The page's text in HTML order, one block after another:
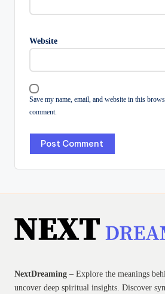
Website
Save my name, email, and website in this
comment.
NextDreaming – Explore the meanings
uncover deep spiritual insights. Discover